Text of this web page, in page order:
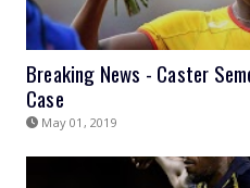
Breaking News - Caster
Case
May 01, 2019